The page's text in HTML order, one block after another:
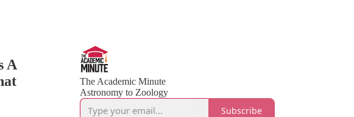
A
The Academic Minute
Astronomy to Zoology
Subscribe